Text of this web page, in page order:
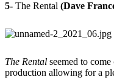
5- The Rental (Dave
The Rental seemed to
production allowing for a